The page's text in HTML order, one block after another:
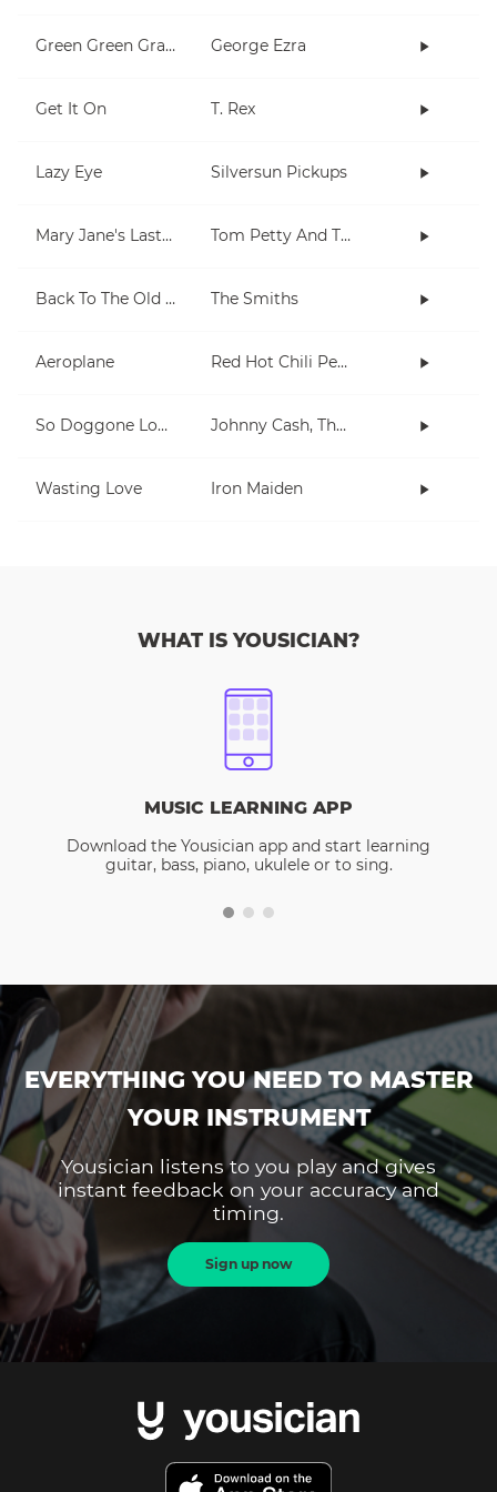
Green Green Grass George Ezra
Get It On T. Rex
Lazy Eye Silversun Pickups
Mary Jane's Last Dance Tom Petty And The Heartbreakers
Back To The Old House The Smiths
Aeroplane Red Hot Chili Peppers
So Doggone Lonesome Johnny Cash, The Tennessee Two
Wasting Love Iron Maiden
WHAT IS YOUSICIAN?
MUSIC LEARNING APP
Download the Yousician app and start learning
guitar, bass, piano, ukulele or to sing.
EVERYTHING YOU NEED TO MASTER
YOUR INSTRUMENT
Yousician listens to you play and gives
instant feedback on your accuracy and
timing.
Sign up now